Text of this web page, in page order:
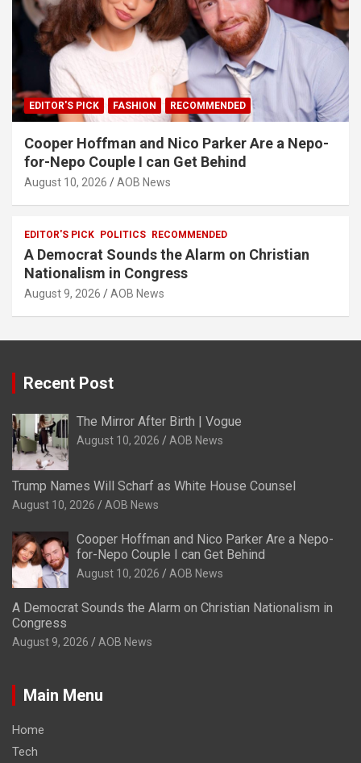
EDITOR'S PICK FASHION RECOMMENDED
Cooper Hoffman and Nico Parker Are a Nepo-
for-Nepo Couple I can Get Behind
August 10, 2026 AOB News
EDITOR'S PICK POLITICS RECOMMENDED
A Democrat Sounds the Alarm on Christian
Nationalism in Congress
August 9, 2026 AOB News
Recent Post
The Mirror After Birth | Vogue
August 10, 2026 AOB News
Trump Names Will Scharf as White House Counsel
August 10, 2026 AOB News
Cooper Hoffman and Nico Parker Are a Nepo-
for-Nepo Couple I can Get Behind
August 10, 2026 AOB News
A Democrat Sounds the Alarm on Christian Nationalism in
Congress
August 9, 2026 AOB News
Main Menu
Home
Tech